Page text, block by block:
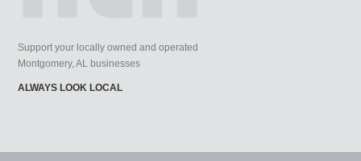
Support your locally owned and operated
Montgomery, AL businesses
ALWAYS LOOK LOCAL